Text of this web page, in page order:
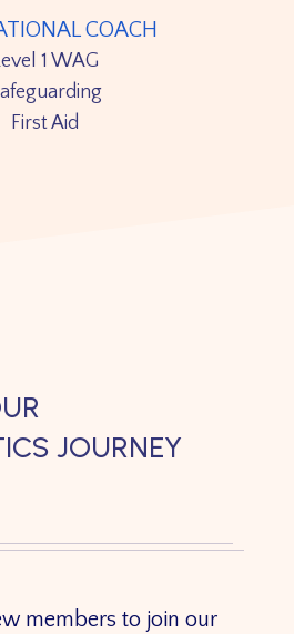
COACH
1 WAG
First Aid
JOURNEY
members to join our